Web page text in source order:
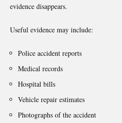
evidence disappears.
Useful evidence may include:
Police accident reports
Medical records
Hospital bills
Vehicle repair estimates
Photographs of the accident